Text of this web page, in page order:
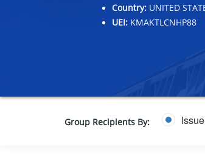
Country:UNITED
UEI:KMAKTLCNHP88
Group Recipients By: